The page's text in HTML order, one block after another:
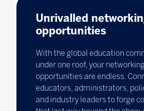
Unrivalled
opportunities
With the global education
under one roof, your
opportunities are endless.
educators, administrators,
and industry leaders to forge